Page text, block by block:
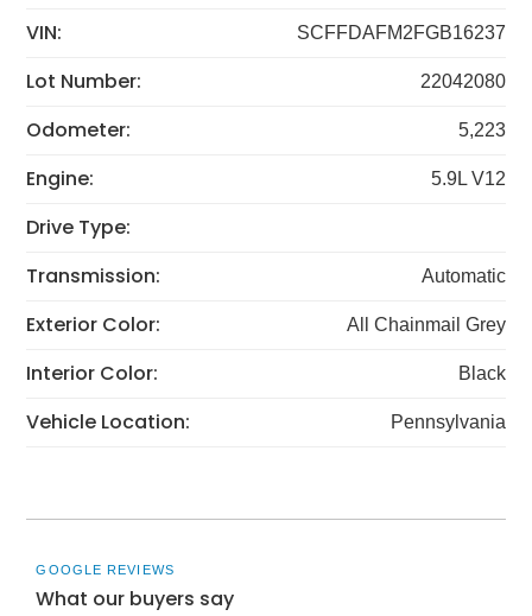
VIN: SCFFDAFM2FGB16237
Lot Number: 22042080
Odometer: 5,223
Engine: 5.9L V12
Drive Type:
Transmission:
Automatic
Exterior Color: All Chainmail Grey
Interior Color: Black
Vehicle Location: Pennsylvania
GOOGLE REVIEWS
What our buyers say